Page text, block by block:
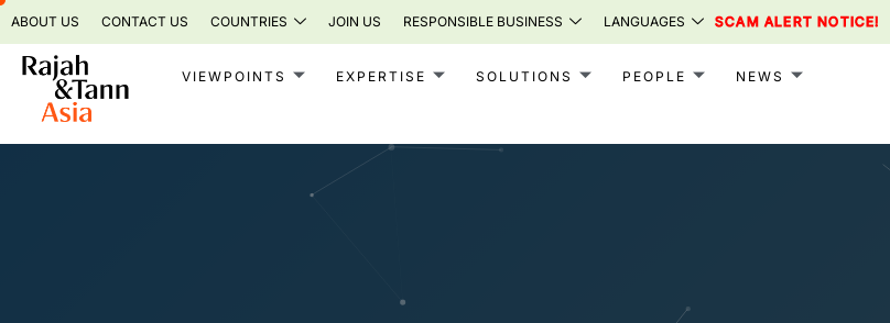
Skip
to
content
ABOUT US CONTACT US COUNTRIES JOIN US RESPONSIBLE BUSINESS LANGUAGES SCAM ALERT NOTICE!
VIEWPOINTS EXPERTISE SOLUTIONS PEOPLE NEWS